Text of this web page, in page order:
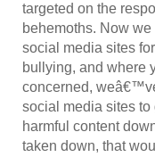
targeted on the
behemoths. Now
social media sites
bullying, and where
concerned,
social media sites to
harmful content
taken down, that